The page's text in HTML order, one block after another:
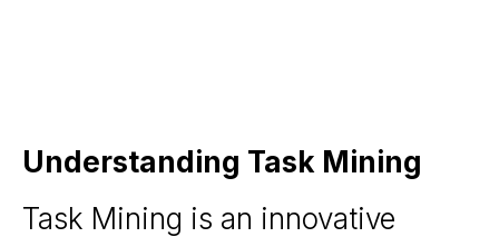
Understanding Task Mining
Task Mining is an innovative